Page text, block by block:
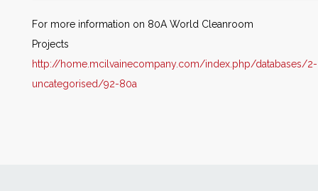
For more information on 80A World Cleanroom
Projects
http://home.mcilvainecompany.com/index.php/databases/2-
uncategorised/92-80a